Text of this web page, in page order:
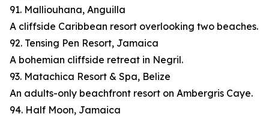
91. Malliouhana, Anguilla
A cliffside Caribbean resort overlooking two beaches.
92. Tensing Pen Resort, Jamaica
A bohemian cliffside retreat in Negril.
93. Matachica Resort & Spa, Belize
An adults-only beachfront resort on Ambergris Caye.
94. Half Moon, Jamaica